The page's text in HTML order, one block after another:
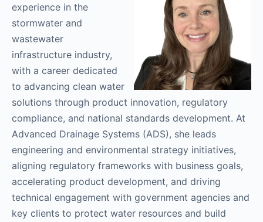
experience in the
stormwater and
wastewater
infrastructure industry,
with a career dedicated
to advancing clean water
solutions through product innovation, regulatory
compliance, and national standards development. At
Advanced Drainage Systems (ADS), she leads
engineering and environmental strategy initiatives,
aligning regulatory frameworks with business goals,
accelerating product development, and driving
technical engagement with government agencies and
key clients to protect water resources and build